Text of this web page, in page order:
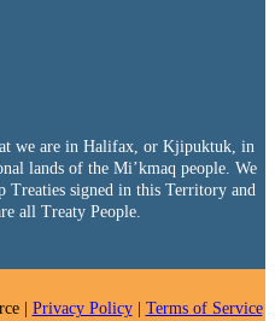
we are in Halifax, or Kjipuktuk, in
lands of the Mi’kmaq people. We
Treaties signed in this Territory and
all Treaty People.
| Privacy Policy| Terms of Service